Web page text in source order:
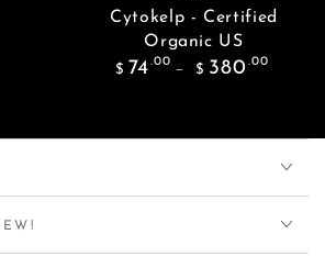
Cytokelp - Certified
Organic US
Regular
$ 74.00
$ 380 .00